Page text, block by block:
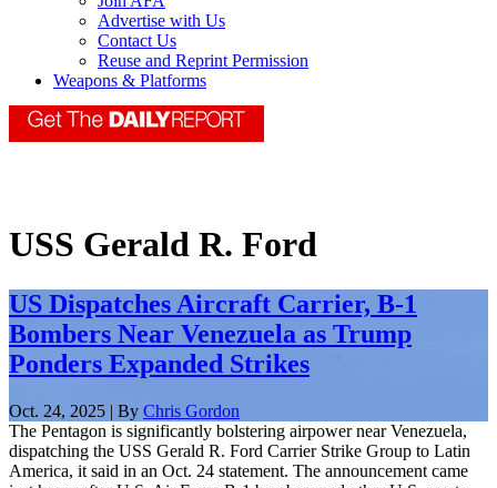
Advertise with Us
Contact Us
Reuse and Reprint Permission
Weapons & Platforms
USS Gerald R. Ford
US Dispatches Aircraft Carrier, B-1
Bombers Near Venezuela as Trump
Ponders Expanded Strikes
Oct. 24, 2025 | By Chris Gordon
The Pentagon is significantly bolstering airpower near Venezuela,
dispatching the USS Gerald R. Ford Carrier Strike Group to Latin
America, it said in an Oct. 24 statement. The announcement came